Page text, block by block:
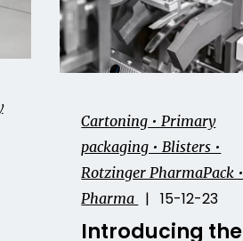
Cartoning • Primary
packaging • Blisters •
Rotzinger PharmaPack •
Pharma
| 15-12-23
Introducing the